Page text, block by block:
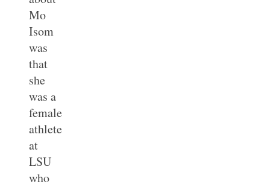
Mo
Isom
was
that
she
was a
female
athlete
at
LSU
who